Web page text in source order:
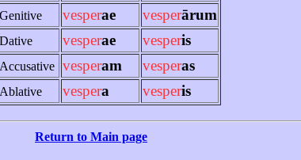
Genitive vesperae vesperārum
Dative vesperae vesperis
Accusative vesperam vesperas
Ablative vespera vesperis
Return to Main page